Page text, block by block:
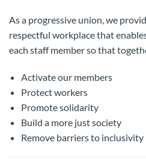
As a progressive union, we
respectful workplace that
each staff member so that
Activate our members
Protect workers
Promote solidarity
Build a more just society
Remove barriers to inclusivity